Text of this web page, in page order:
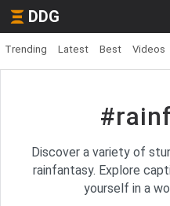
DDG
Trending Latest Best Videos
Discover a variety of
rainfantasy. Explore
yourself in a